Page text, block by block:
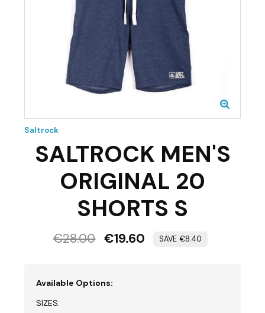
Saltrock
SALTROCK MEN'S
ORIGINAL 20
SHORTS S
€28.00 €19.60 €8.40
Available Options:
SIZES: